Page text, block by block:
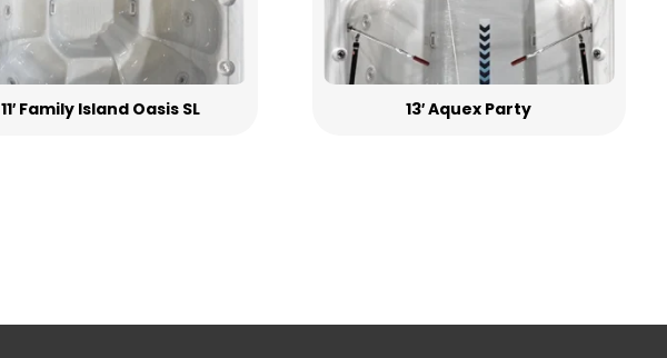
11′ Family Island Oasis SL 13′ Aquex Party